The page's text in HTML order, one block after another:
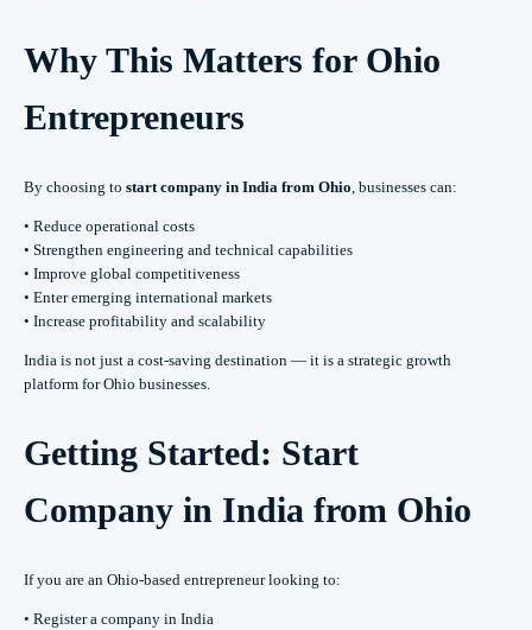
Why This Matters for Ohio
Entrepreneurs
By choosing to start company in India from Ohio , businesses can:
• Reduce operational costs
• Strengthen engineering and technical capabilities
• Improve global competitiveness
• Enter emerging international markets
• Increase profitability and scalability
India is not just a cost-saving destination — it is a strategic growth
platform for Ohio businesses.
Getting Started: Start
Company in India from Ohio
If you are an Ohio-based entrepreneur looking to:
• Register a company in India